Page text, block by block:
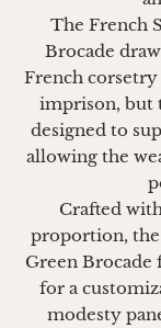
The French
Brocade
French
imprison, but
designed to
allowing the
Crafted
proportion, the
Green Brocade
for a
modesty